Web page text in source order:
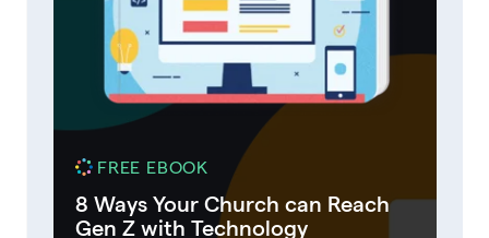
FREE EBOOK
8 Ways Your Church can Reach
Gen Z with Technology